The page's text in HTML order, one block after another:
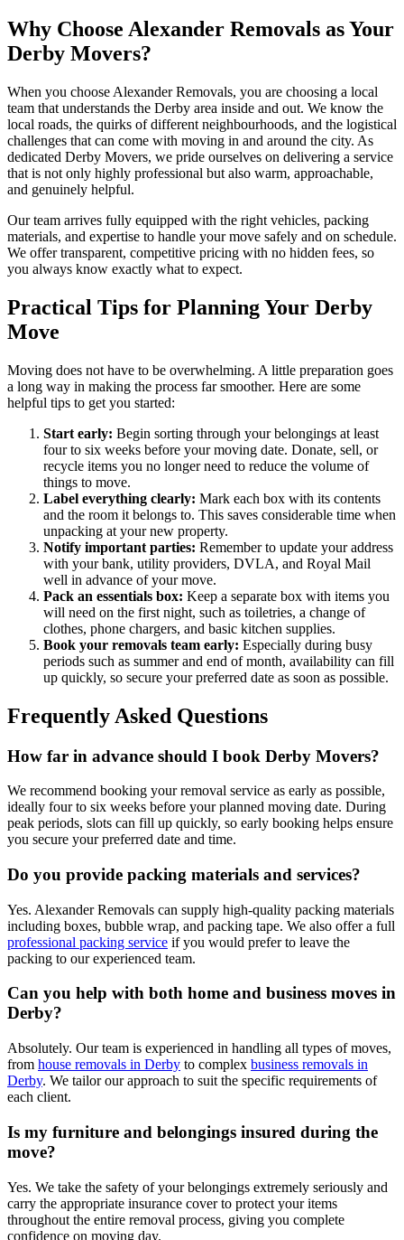
Why Choose Alexander Removals as Your
Derby Movers?
When you choose Alexander Removals, you are choosing a local
team that understands the Derby area inside and out. We know the
local roads, the quirks of different neighbourhoods, and the logistical
challenges that can come with moving in and around the city. As
dedicated Derby Movers, we pride ourselves on delivering a service
that is not only highly professional but also warm, approachable,
and genuinely helpful.
Our team arrives fully equipped with the right vehicles, packing
materials, and expertise to handle your move safely and on schedule.
We offer transparent, competitive pricing with no hidden fees, so
you always know exactly what to expect.
Practical Tips for Planning Your Derby
Move
Moving does not have to be overwhelming. A little preparation goes
a long way in making the process far smoother. Here are some
helpful tips to get you started:
Start early: Begin sorting through your belongings at least
four to six weeks before your moving date. Donate, sell, or
recycle items you no longer need to reduce the volume of
things to move.
Label everything clearly: Mark each box with its contents
and the room it belongs to. This saves considerable time when
unpacking at your new property.
Notify important parties: Remember to update your address
with your bank, utility providers, DVLA, and Royal Mail
well in advance of your move.
Pack an essentials box: Keep a separate box with items you
will need on the first night, such as toiletries, a change of
clothes, phone chargers, and basic kitchen supplies.
Book your removals team early: Especially during busy
periods such as summer and end of month, availability can fill
up quickly, so secure your preferred date as soon as possible.
Frequently Asked Questions
How far in advance should I book Derby Movers?
We recommend booking your removal service as early as possible,
ideally four to six weeks before your planned moving date. During
peak periods, slots can fill up quickly, so early booking helps ensure
you secure your preferred date and time.
Do you provide packing materials and services?
Yes. Alexander Removals can supply high-quality packing materials
including boxes, bubble wrap, and packing tape. We also offer a full
professional packing service if you would prefer to leave the
packing to our experienced team.
Can you help with both home and business moves in
Derby?
Absolutely. Our team is experienced in handling all types of moves,
from house removals in Derby to complex business removals in
Derby. We tailor our approach to suit the specific requirements of
each client.
Is my furniture and belongings insured during the
move?
Yes. We take the safety of your belongings extremely seriously and
carry the appropriate insurance cover to protect your items
throughout the entire removal process, giving you complete
confidence on moving day.